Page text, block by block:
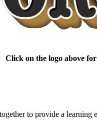
Click on the logo above
to provide a